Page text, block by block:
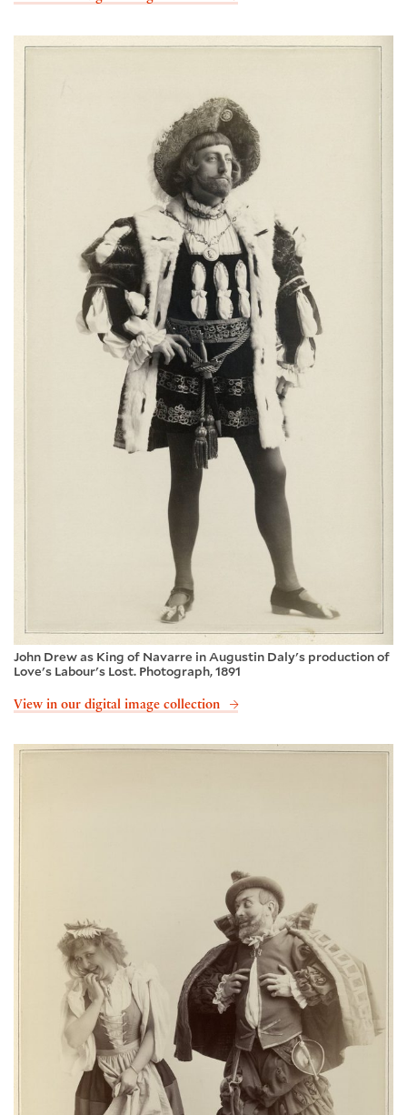
John Drew as King of Navarre in Augustin Daly's production of
Love's Labour's Lost. Photograph, 1891
View in our digital image collection